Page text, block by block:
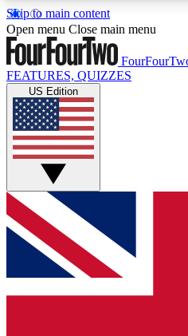
Skip to main content
17
MEMBER FEATURES
Live Q&A Sessions
Weekly interactive sessions
GET CLUB
For the quickest way to
get access. We will send a
newsletter to keep you
Open menu Close main menu
FEATURES, QUIZZES
US Edition